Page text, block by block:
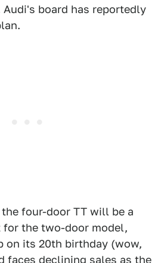
board has reportedly
four-door TT will be a
for the two-door model,
on its 20th birthday (wow,
faces declining sales as the